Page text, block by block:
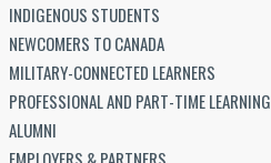
INDIGENOUS STUDENTS
NEWCOMERS TO CANADA
MILITARY-CONNECTED LEARNERS
PROFESSIONAL AND PART-TIME LEARNING
ALUMNI